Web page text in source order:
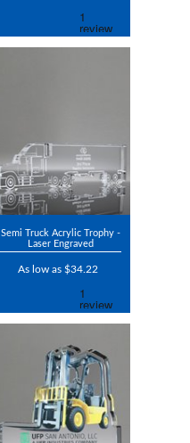
Semi Truck Acrylic Trophy -
Laser Engraved
As low as $34.22